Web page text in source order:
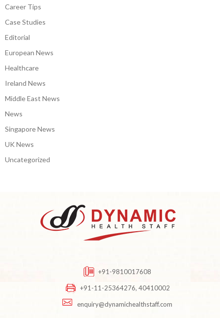
Career Tips
Case Studies
Editorial
European News
Healthcare
Ireland News
Middle East News
News
Singapore News
UK News
Uncategorized
+91-9810017608
+91-11-25364276, 40410002
enquiry@dynamichealthstaff.com